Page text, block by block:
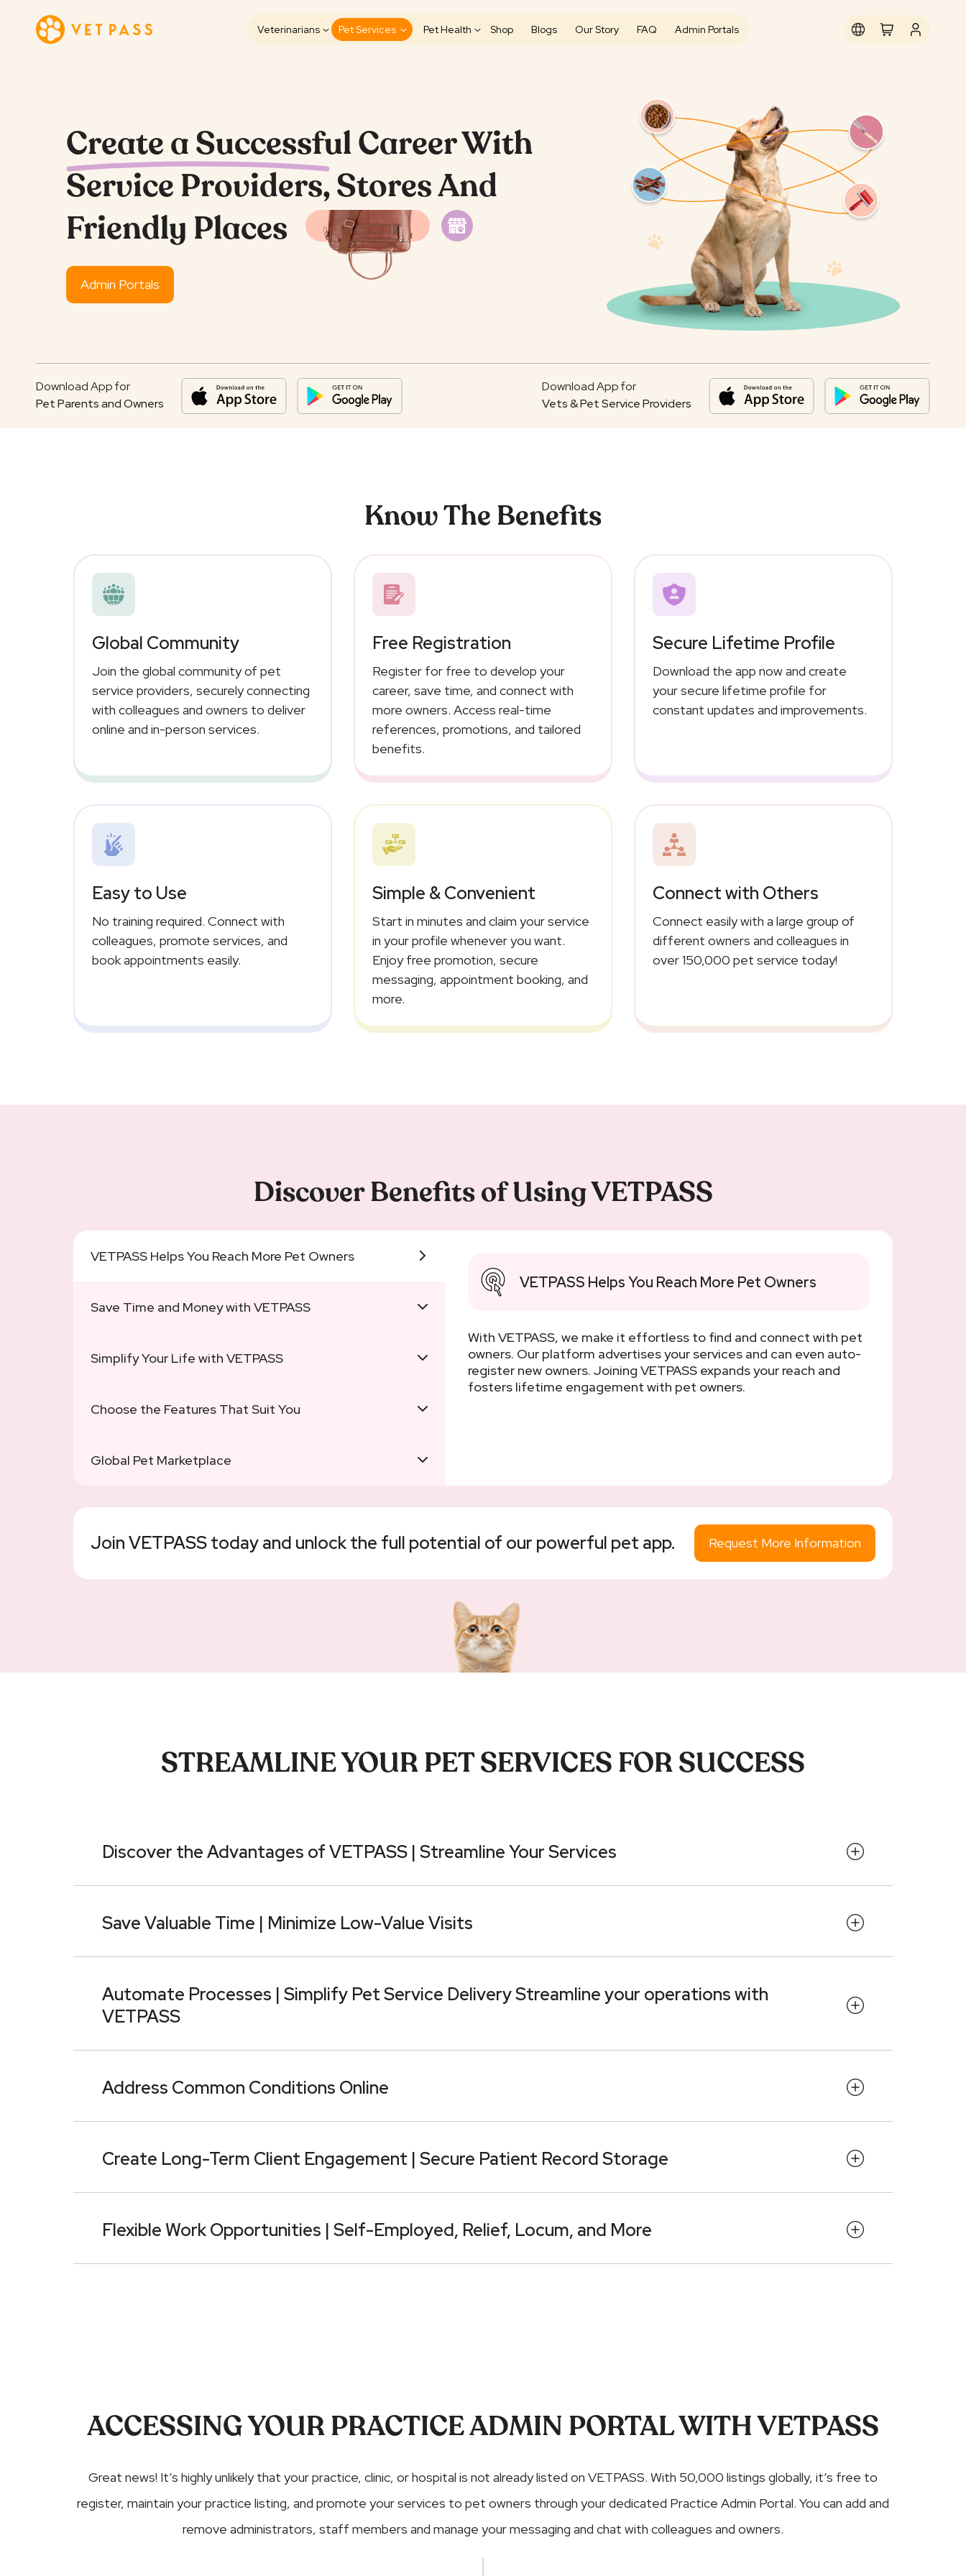
Veterinarians Pet Services Pet Health Shop Blogs Our Story FAQ Admin Portals
Create a Successful Career With
Service Providers, Stores And
Friendly Places
Admin Portals
Download App for
Pet Parents and Owners
Download App for
Vets & Pet Service Providers
Know The Benefits
Global Community
Join the global community of pet
service providers, securely connecting
with colleagues and owners to deliver
online and in-person services.
Free Registration
Register for free to develop your
career, save time, and connect with
more owners. Access real-time
references, promotions, and tailored
benefits.
Secure Lifetime Profile
Download the app now and create
your secure lifetime profile for
constant updates and improvements.
Easy to Use
No training required. Connect with
colleagues, promote services, and
book appointments easily.
Simple & Convenient
Start in minutes and claim your service
in your profile whenever you want.
Enjoy free promotion, secure
messaging, appointment booking, and
more.
Connect with Others
Connect easily with a large group of
different owners and colleagues in
over 150,000 pet service today!
Discover Benefits of Using VETPASS
VETPASS Helps You Reach More Pet Owners
Save Time and Money with VETPASS
Simplify Your Life with VETPASS
Choose the Features That Suit You
Global Pet Marketplace
VETPASS Helps You Reach More Pet Owners
With VETPASS, we make it effortless to find and connect with pet
owners. Our platform advertises your services and can even auto-
register new owners. Joining VETPASS expands your reach and
fosters lifetime engagement with pet owners.
Join VETPASS today and unlock the full potential of our powerful pet app. Request More Information
STREAMLINE YOUR PET SERVICES FOR SUCCESS
Discover the Advantages of VETPASS | Streamline Your Services
Save Valuable Time | Minimize Low-Value Visits
Automate Processes | Simplify Pet Service Delivery Streamline your operations with
VETPASS
Address Common Conditions Online
Create Long-Term Client Engagement | Secure Patient Record Storage
Flexible Work Opportunities | Self-Employed, Relief, Locum, and More
ACCESSING YOUR PRACTICE ADMIN PORTAL WITH VETPASS
Great news! It’s highly unlikely that your practice, clinic, or hospital is not already listed on VETPASS. With 50,000 listings globally, it’s free to
register, maintain your practice listing, and promote your services to pet owners through your dedicated Practice Admin Portal. You can add and
remove administrators, staff members and manage your messaging and chat with colleagues and owners.